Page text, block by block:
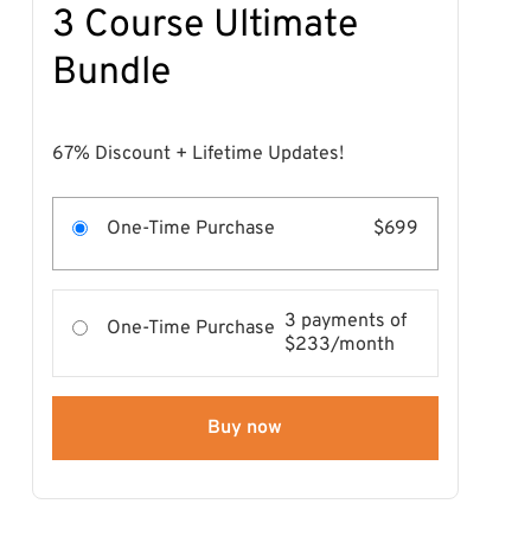
3 Course Ultimate
Bundle
67% Discount + Lifetime Updates!
One-Time Purchase $699
One-Time Purchase 3 payments of
$233/month
Buy now